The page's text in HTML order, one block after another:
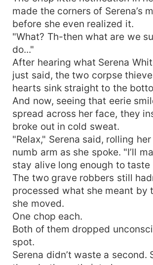
made the corners of Serena’s
before she even realized it.
"What? Th-then what are we
do..."
After hearing what Serena
just said, the two corpse
hearts sink straight to the
And now, seeing that eerie
spread across her face, they
broke out in cold sweat.
"Relax," Serena said, rolling
numb arm as she spoke. "I’ll
stay alive long enough to taste
The two grave robbers still
processed what she meant by
she moved.
One chop each.
Both of them dropped
spot.
Serena didn’t waste a second.